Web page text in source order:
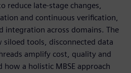
reduce late-stage changes,
and continuous verification,
integration across domains. The
siloed tools, disconnected data
amplify cost, quality and
a holistic MBSE approach